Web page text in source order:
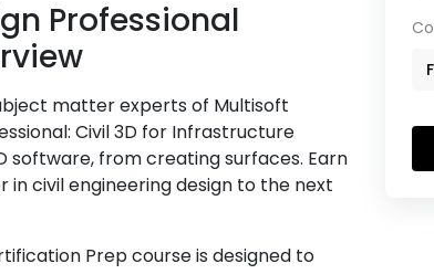
Professional
matter experts of Multisoft
Civil 3D for Infrastructure
software, from creating surfaces. Earn
civil engineering design to the next
Prep course is designed to